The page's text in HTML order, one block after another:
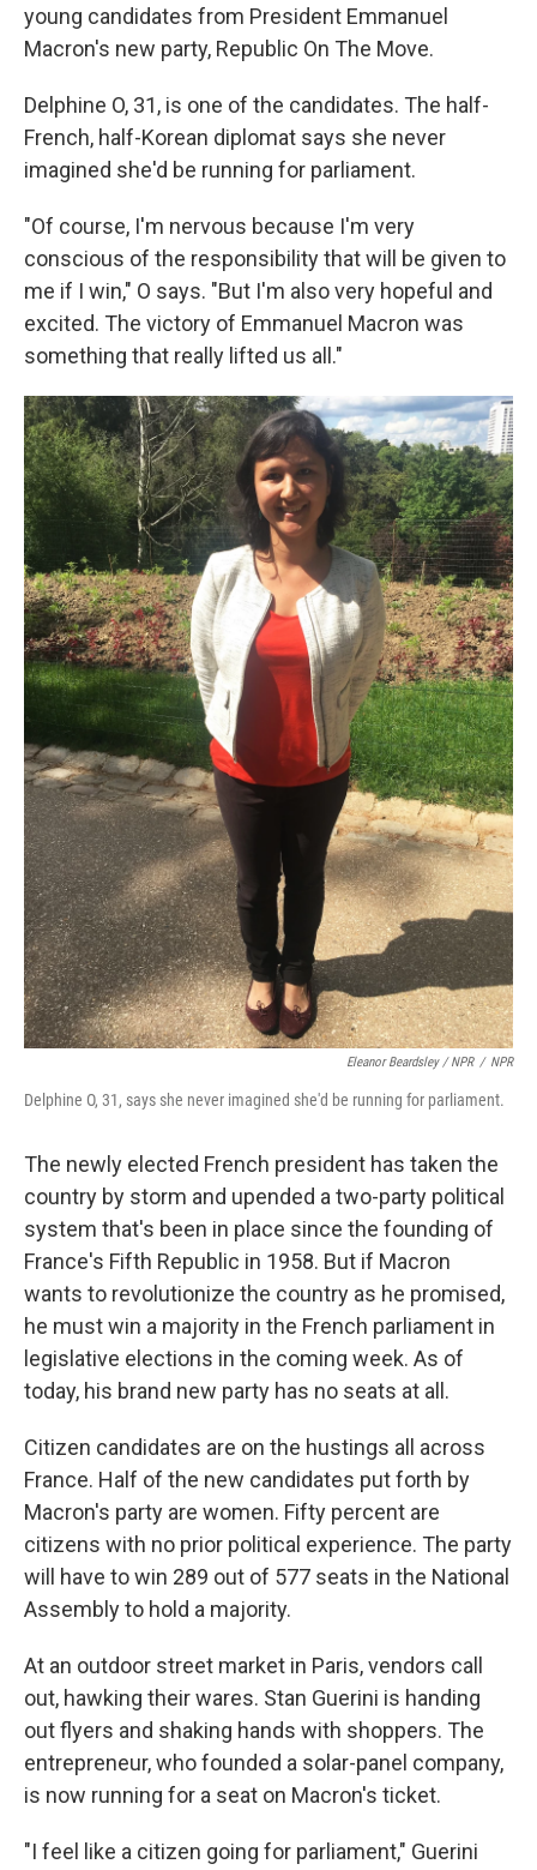
young candidates from President Emmanuel
Macron's new party, Republic On The Move.
Delphine O, 31, is one of the candidates. The half-
French, half-Korean diplomat says she never
imagined she'd be running for parliament.
"Of course, I'm nervous because I'm very
conscious of the responsibility that will be given to
me if I win," O says. "But I'm also very hopeful and
excited. The victory of Emmanuel Macron was
something that really lifted us all."
Eleanor Beardsley / NPR / NPR
Delphine O, 31, says she never imagined she'd be running for parliament.
The newly elected French president has taken the
country by storm and upended a two-party political
system that's been in place since the founding of
France's Fifth Republic in 1958. But if Macron
wants to revolutionize the country as he promised,
he must win a majority in the French parliament in
legislative elections in the coming week. As of
today, his brand new party has no seats at all.
Citizen candidates are on the hustings all across
France. Half of the new candidates put forth by
Macron's party are women. Fifty percent are
citizens with no prior political experience. The party
will have to win 289 out of 577 seats in the National
Assembly to hold a majority.
At an outdoor street market in Paris, vendors call
out, hawking their wares. Stan Guerini is handing
out flyers and shaking hands with shoppers. The
entrepreneur, who founded a solar-panel company,
is now running for a seat on Macron's ticket.
"I feel like a citizen going for parliament," Guerini